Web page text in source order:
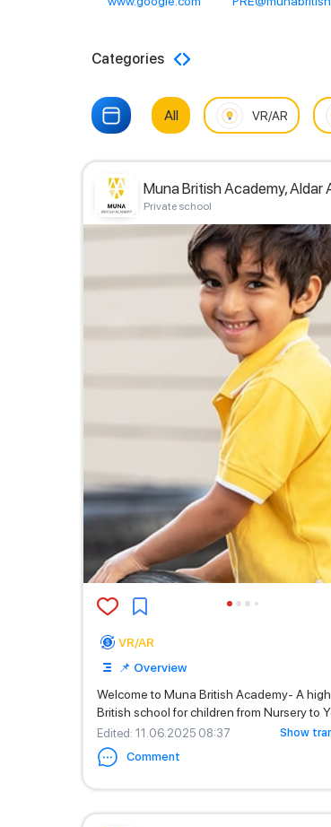
Categories
All VR/AR
Private school
VR/AR
📌 Overview
Welcome to Muna British Academy- A
British school for children from Nursery to
Edited: 11.06.2025 08:37
Show
Comment